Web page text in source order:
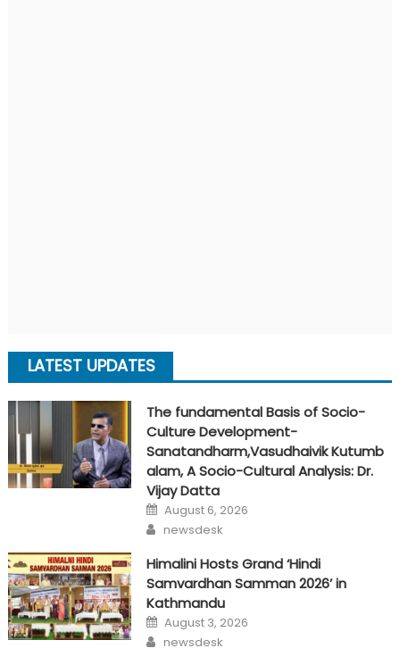
LATEST UPDATES
The fundamental Basis of Socio-
Culture Development-
Sanatandharm,Vasudhaivik Kutumb
alam, A Socio-Cultural Analysis: Dr.
Vijay Datta
Posted
on
August 6, 2026
Author
newsdesk
Himalini Hosts Grand ‘Hindi
Samvardhan Samman 2026’ in
Kathmandu
Posted
on
August 3, 2026
Author
newsdesk